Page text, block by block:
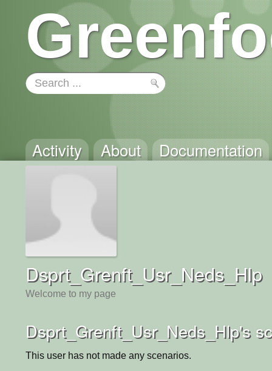
Activity About Documentation
Dsprt_Grenft_Usr_Neds_Hlp
Welcome to my page
Dsprt_Grenft_Usr_Neds_Hlp's
This user has not made any scenarios.